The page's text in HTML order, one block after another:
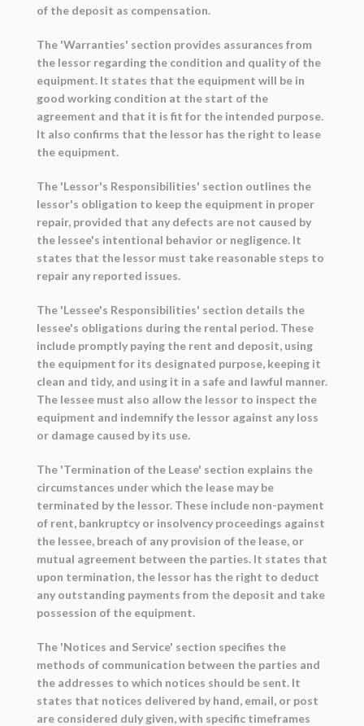
of the deposit as compensation.
The 'Warranties' section provides assurances from
the lessor regarding the condition and quality of the
equipment. It states that the equipment will be in
good working condition at the start of the
agreement and that it is fit for the intended purpose.
It also confirms that the lessor has the right to lease
the equipment.
The 'Lessor's Responsibilities' section outlines the
lessor's obligation to keep the equipment in proper
repair, provided that any defects are not caused by
the lessee's intentional behavior or negligence. It
states that the lessor must take reasonable steps to
repair any reported issues.
The 'Lessee's Responsibilities' section details the
lessee's obligations during the rental period. These
include promptly paying the rent and deposit, using
the equipment for its designated purpose, keeping it
clean and tidy, and using it in a safe and lawful manner.
The lessee must also allow the lessor to inspect the
equipment and indemnify the lessor against any loss
or damage caused by its use.
The 'Termination of the Lease' section explains the
circumstances under which the lease may be
terminated by the lessor. These include non-payment
of rent, bankruptcy or insolvency proceedings against
the lessee, breach of any provision of the lease, or
mutual agreement between the parties. It states that
upon termination, the lessor has the right to deduct
any outstanding payments from the deposit and take
possession of the equipment.
The 'Notices and Service' section specifies the
methods of communication between the parties and
the addresses to which notices should be sent. It
states that notices delivered by hand, email, or post
are considered duly given, with specific timeframes